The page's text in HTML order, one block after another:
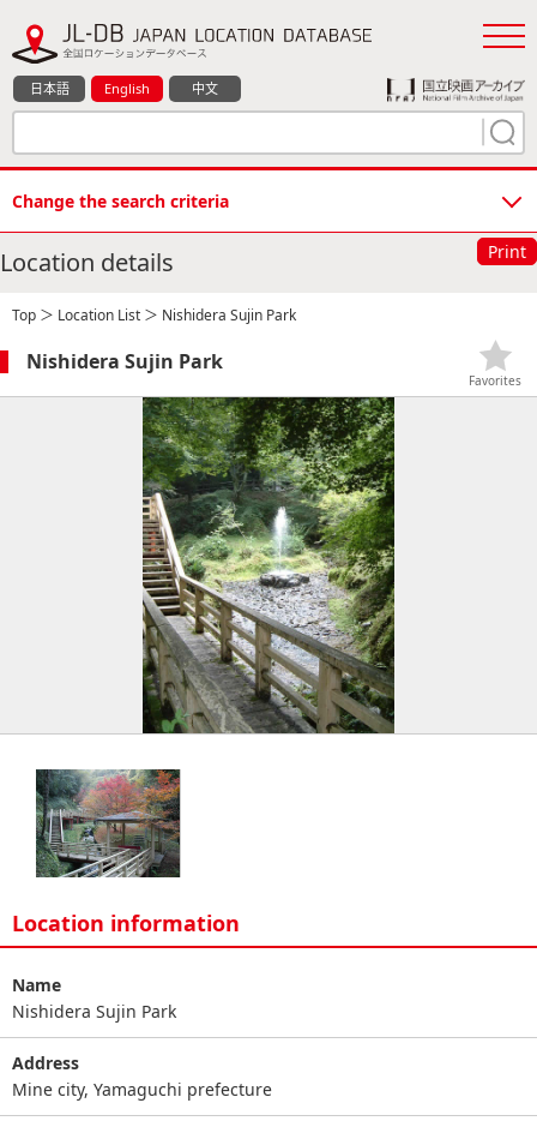
日本語 English 中文
Change the search criteria
Location details Print
Top ＞ Location List ＞ Nishidera Sujin Park
Nishidera Sujin Park
Favorites
Location information
Name
Nishidera Sujin Park
Address
Mine city, Yamaguchi prefecture